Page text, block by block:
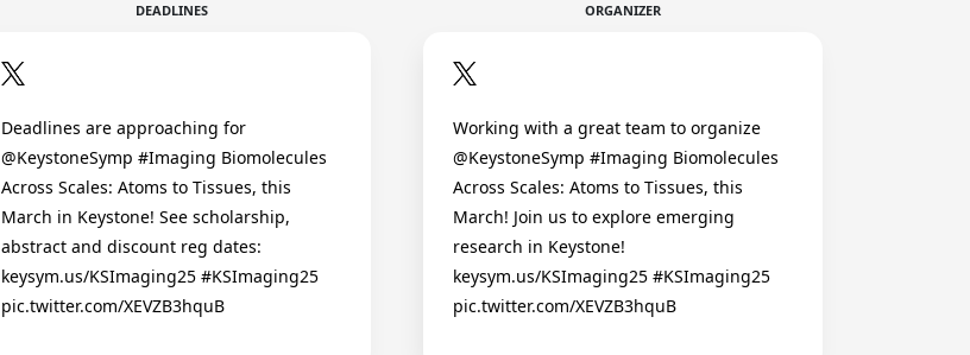
DEADLINES
Deadlines are approaching for
@KeystoneSymp #Imaging Biomolecules
Across Scales: Atoms to Tissues, this
March in Keystone! See scholarship,
abstract and discount reg dates:
keysym.us/KSImaging25 #KSImaging25
pic.twitter.com/XEVZB3hquB
ORGANIZER
Working with a great team to organize
@KeystoneSymp #Imaging Biomolecules
Across Scales: Atoms to Tissues, this
March! Join us to explore emerging
research in Keystone!
keysym.us/KSImaging25 #KSImaging25
pic.twitter.com/XEVZB3hquB